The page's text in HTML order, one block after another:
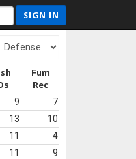
SIGN IN
Fum
Rec
9
7
13
10
11
4
11
9